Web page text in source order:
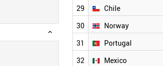
29 Chile
30 Norway
31 Portugal
32 Mexico